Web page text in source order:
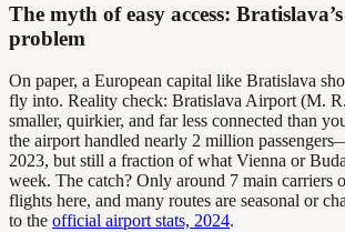
The myth of easy access:
problem
On paper, a European capital like Bratislava
fly into. Reality check: Bratislava Airport (M.
smaller, quirkier, and far less connected than
the airport handled nearly 2 million
2023, but still a fraction of what Vienna or
week. The catch? Only around 7 main carriers
flights here, and many routes are seasonal or
to the official airport stats, 2024.